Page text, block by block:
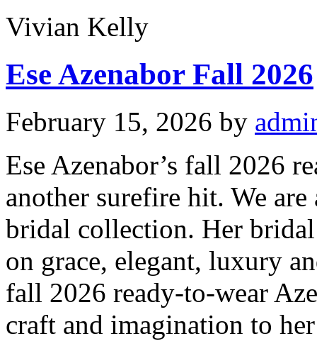
Vivian Kelly
Ese Azenabor Fall 2026
February 15, 2026 by
Ese Azenabor’s fall 2026
another surefire hit. We
bridal collection. Her
on grace, elegant, luxury
fall 2026 ready-to-wear
craft and imagination to